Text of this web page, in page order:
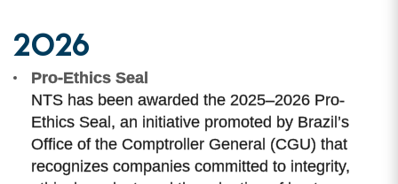
2026
Pro-Ethics Seal
NTS has been awarded the 2025–2026 Pro-
Ethics Seal, an initiative promoted by Brazil’s
Office of the Comptroller General (CGU) that
recognizes companies committed to integrity,